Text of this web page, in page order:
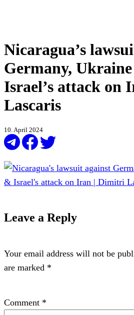
Nicaragua’s
Germany,
Israel’s attack on
Lascaris
10. April 2024
Leave a Reply
Your email address will not be
are marked *
Comment *